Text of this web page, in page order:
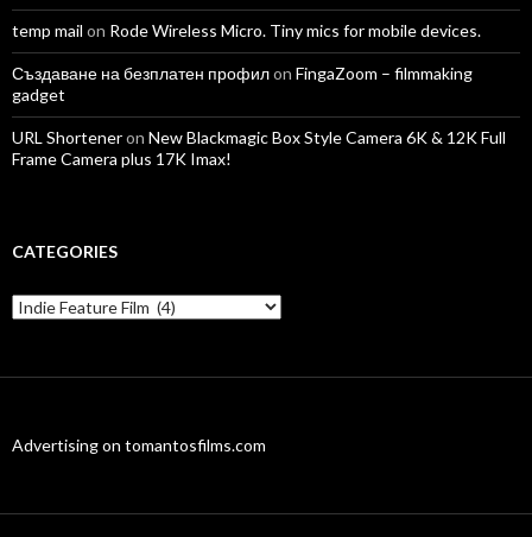
temp mail on Rode Wireless Micro. Tiny mics for mobile devices.
Създаване на безплатен профилon FingaZoom – filmmaking
gadget
URL Shorteneron New Blackmagic Box Style Camera 6K & 12K Full
Frame Camera plus 17K Imax!
CATEGORIES
Categories
Advertising on tomantosfilms.com